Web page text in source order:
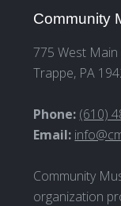
Community
775 West
Trappe, PA
Phone: (610)
Email:
Community
organization